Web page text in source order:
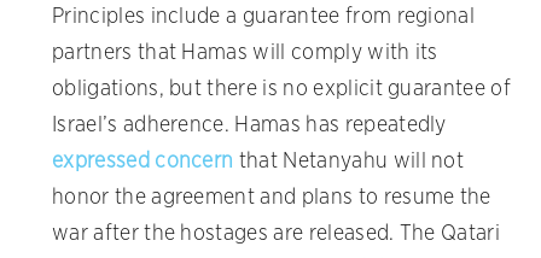
Principles include a guarantee from regional
partners that Hamas will comply with its
obligations, but there is no explicit guarantee of
Israel’s adherence. Hamas has repeatedly
expressed concern that Netanyahu will not
honor the agreement and plans to resume the
war after the hostages are released. The Qatari